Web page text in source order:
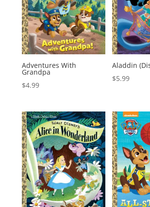
Adventures With
Grandpa
$4.99
Aladdin
$5.99